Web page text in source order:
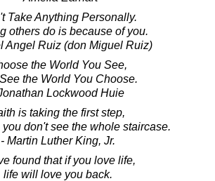
Take Anything Personally.
others do is because of you.
Angel Ruiz (don Miguel Ruiz)
the World You See,
the World You Choose.
Lockwood Huie
is taking the first step,
don't see the whole staircase.
- Martin Luther King, Jr.
found that if you love life,
life will love you back.